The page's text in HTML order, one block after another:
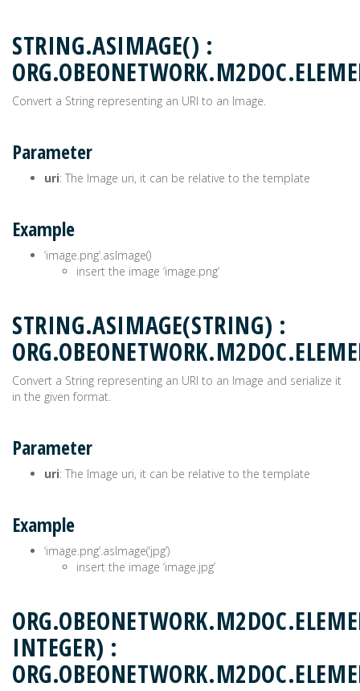
STRING.ASIMAGE() :
Convert a String representing an URI to an Image.
Parameter
uri: The Image uri, it can be relative to the template
Example
‘image.png’.asImage()
insert the image ‘image.png’
STRING.ASIMAGE(STRING) :
Convert a String representing an URI to an Image and serialize it
in the given format.
Parameter
uri: The Image uri, it can be relative to the template
Example
‘image.png’.asImage(‘jpg’)
insert the image ‘image.jpg’
INTEGER) :